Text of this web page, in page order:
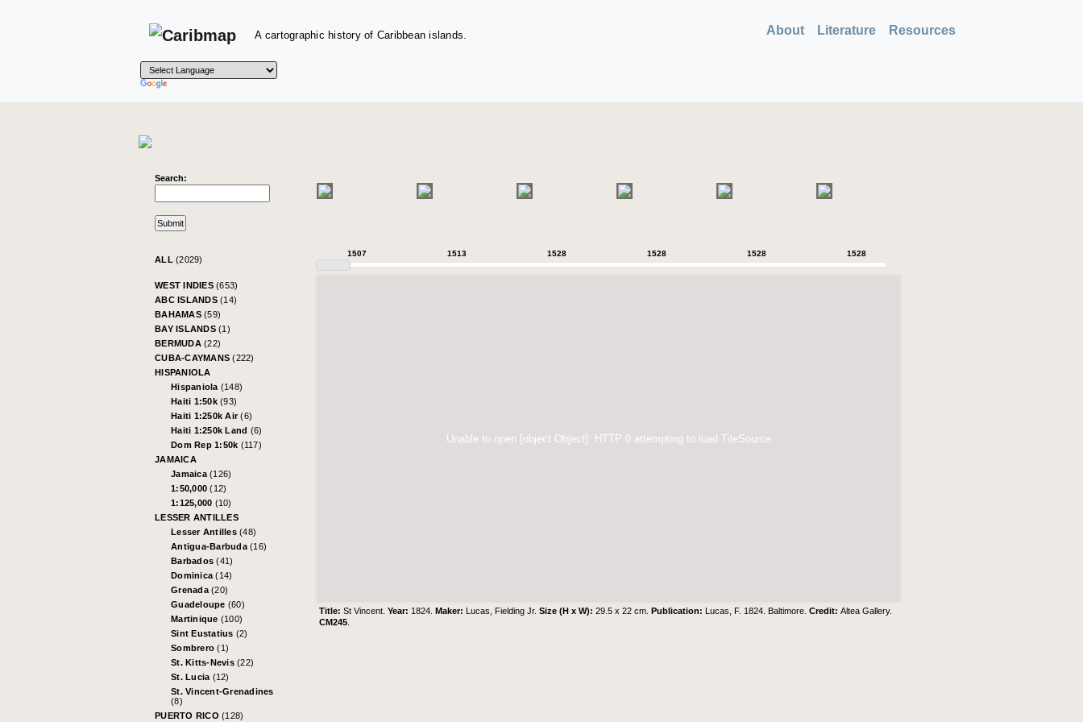
A cartographic history of Caribbean islands. About Literature Resources
Search:
ALL (2029)
WEST INDIES (653)
ABC ISLANDS (14)
BAHAMAS (59)
BAY ISLANDS (1)
BERMUDA (22)
CUBA-CAYMANS(222)
HISPANIOLA
Hispaniola (148)
Haiti 1:50k (93)
Haiti 1:250k Air(6)
Haiti 1:250k Land (6)
Dom Rep 1:50k (117)
JAMAICA
Jamaica (126)
1:50,000(12)
1:125,000 (10)
LESSER ANTILLES
Lesser Antilles (48)
Antigua-Barbuda (16)
Barbados(41)
Dominica(14)
Grenada (20)
Guadeloupe (60)
Martinique (100)
Sint Eustatius (2)
Sombrero(1)
St. Kitts-Nevis (22)
St. Lucia (12)
St. Vincent-Grenadines
(8)
PUERTO RICO (128)
1507 1513 1528 1528 1528 1528
Unable to open [object Object]: HTTP 0 attempting to load TileSource
Title:St Vincent.Year: 1824.Maker: Lucas, Fielding Jr.Size (H x W):29.5 x 22 cm.Publication: Lucas, F. 1824. Baltimore.Credit:Altea Gallery.
CM245